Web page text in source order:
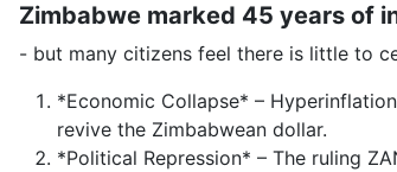
Zimbabwe marked 45 years of
- but many citizens feel there is little to
*Economic Collapse* –
revive the Zimbabwean dollar.
*Political Repression* – The ruling